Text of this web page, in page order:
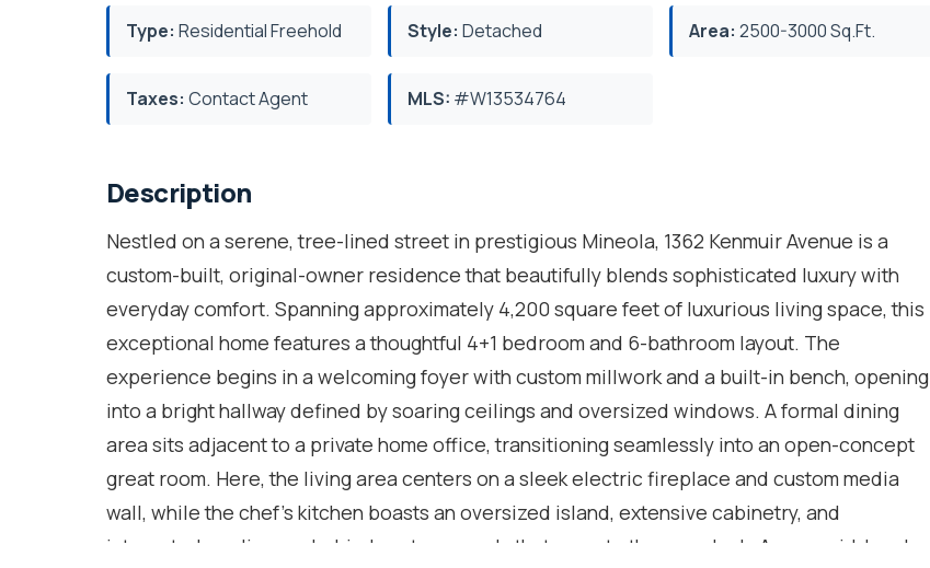
Type: Residential Freehold Style: Detached Area: 2500-3000 Sq.Ft.
Taxes: Contact Agent MLS: #W13534764
Description
Nestled on a serene, tree-lined street in prestigious Mineola, 1362 Kenmuir Avenue is a
custom-built, original-owner residence that beautifully blends sophisticated luxury with
everyday comfort. Spanning approximately 4,200 square feet of luxurious living space, this
exceptional home features a thoughtful 4+1 bedroom and 6-bathroom layout. The
experience begins in a welcoming foyer with custom millwork and a built-in bench, opening
into a bright hallway defined by soaring ceilings and oversized windows. A formal dining
area sits adjacent to a private home office, transitioning seamlessly into an open-concept
great room. Here, the living area centers on a sleek electric fireplace and custom media
wall, while the chef's kitchen boasts an oversized island, extensive cabinetry, and
integrated appliances behind custom panels that open to the rear deck. A cozy mid-level